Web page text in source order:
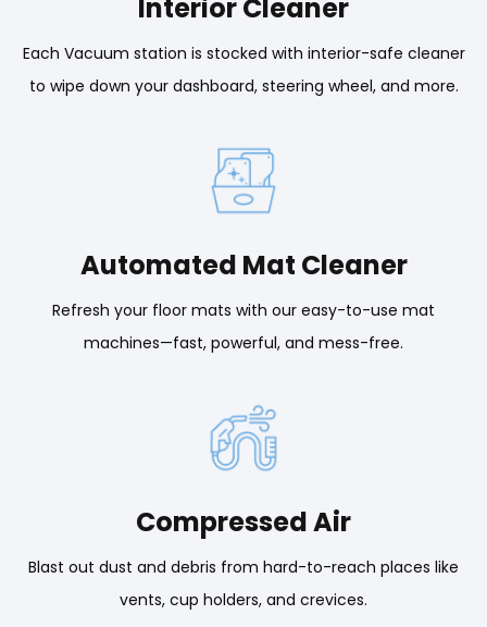
Interior Cleaner
Each Vacuum station is stocked with interior-safe cleaner
to wipe down your dashboard, steering wheel, and more.
Automated Mat Cleaner
Refresh your floor mats with our easy-to-use mat
machines—fast, powerful, and mess-free.
Compressed Air
Blast out dust and debris from hard-to-reach places like
vents, cup holders, and crevices.